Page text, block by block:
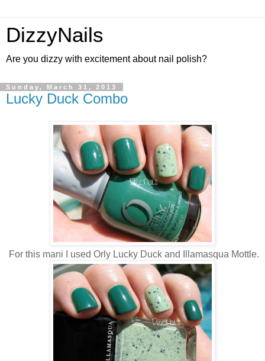
DizzyNails
Are you dizzy with excitement about nail polish?
Sunday, March 31, 2013
Lucky Duck Combo
For this mani I used Orly Lucky Duck and Illamasqua Mottle.